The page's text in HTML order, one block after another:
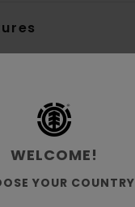
WELCOME!
YOUR COUNTRY